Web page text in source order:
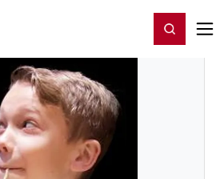
Register/Login